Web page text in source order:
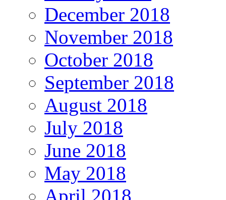
December 2018
November 2018
October 2018
September 2018
August 2018
July 2018
June 2018
May 2018